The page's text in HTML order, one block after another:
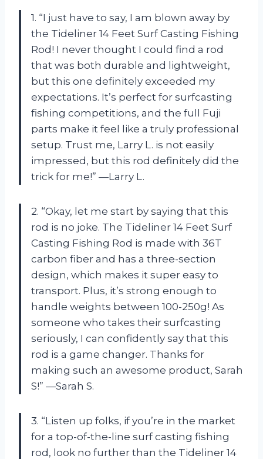
1. “I just have to say, I am blown away by
the Tideliner 14 Feet Surf Casting Fishing
Rod! I never thought I could find a rod
that was both durable and lightweight,
but this one definitely exceeded my
expectations. It’s perfect for surfcasting
fishing competitions, and the full Fuji
parts make it feel like a truly professional
setup. Trust me, Larry L. is not easily
impressed, but this rod definitely did the
trick for me!” —Larry L.
2. “Okay, let me start by saying that this
rod is no joke. The Tideliner 14 Feet Surf
Casting Fishing Rod is made with 36T
carbon fiber and has a three-section
design, which makes it super easy to
transport. Plus, it’s strong enough to
handle weights between 100-250g! As
someone who takes their surfcasting
seriously, I can confidently say that this
rod is a game changer. Thanks for
making such an awesome product, Sarah
S!” —Sarah S.
3. “Listen up folks, if you’re in the market
for a top-of-the-line surf casting fishing
rod, look no further than the Tideliner 14